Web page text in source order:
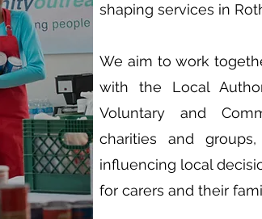
shaping services in
We aim to work
with the Local
Voluntary and
charities and
influencing local
for carers and their